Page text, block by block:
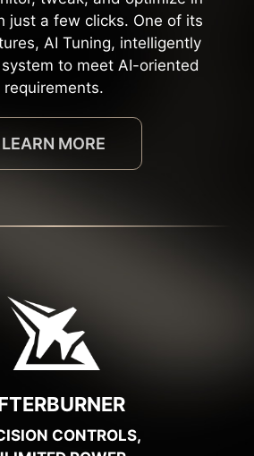
just a few clicks. One of its
AI Tuning, intelligently
to meet AI-oriented
requirements.
LEARN MORE
CONTROLS,